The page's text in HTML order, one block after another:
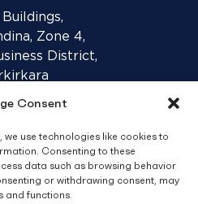
Consent
use technologies like cookies to
Consenting to these
data such as browsing behavior
or withdrawing consent, may
and functions.
Buildings,
Zone 4,
District,
Privacy Policy
youtubeinstagram